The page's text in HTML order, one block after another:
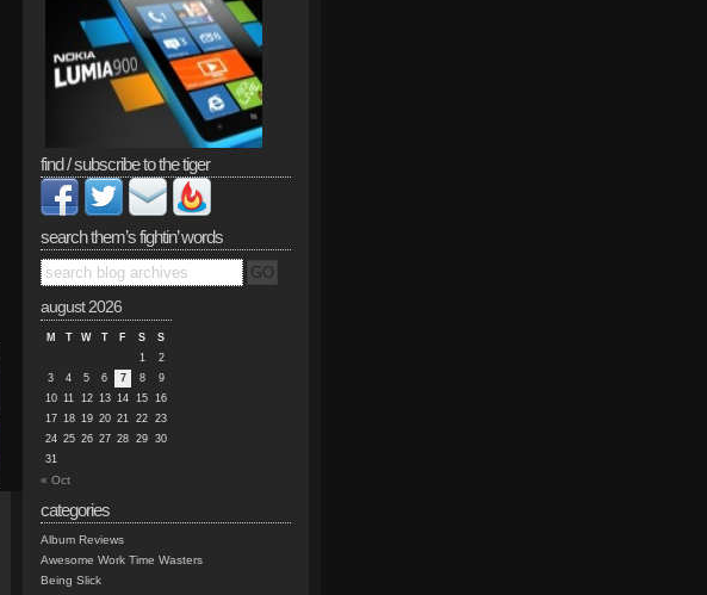
find / subscribe to the tiger
search them’s fightin’ words
august 2026
M T W T F S
S
1
2
3
4 5 6 7 8
9
10 11 12 13 14 15 16
17 18 19 20 21 22 23
24 25 26 27 28 29 30
31
« Oct
categories
Album Reviews
Awesome Work Time Wasters
Being Slick